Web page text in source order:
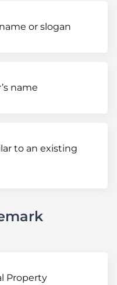
or slogan
name
to an existing
Property